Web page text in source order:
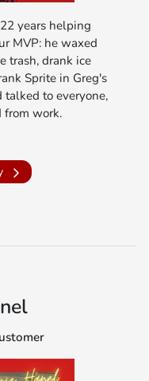
years helping
MVP: he waxed
trash, drank ice
Sprite in Greg's
talked to everyone,
from work.